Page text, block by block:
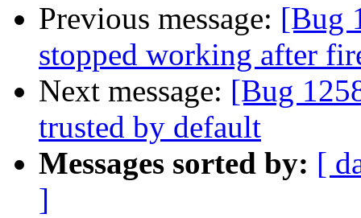
Previous message: [Bug
stopped working after
Next message: [Bug
trusted by default
Messages sorted by: [
]